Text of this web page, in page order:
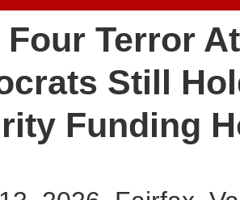
Terror
Still
Funding